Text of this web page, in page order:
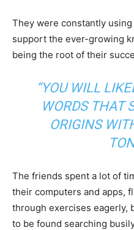
They were constantly
support the ever-growing
being the root of their
“YOU WILL
WORDS THAT
ORIGINS
The friends spent a lot of
their computers and apps,
through exercises eagerly,
to be found searching